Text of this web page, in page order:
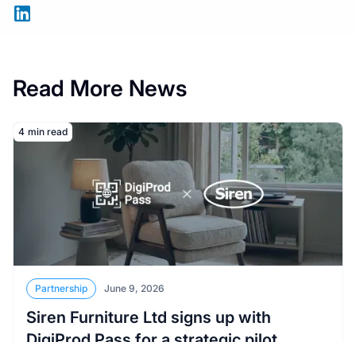
Read More News
Read More
4 min read
Partnership June 9, 2026
Siren Furniture Ltd signs up with